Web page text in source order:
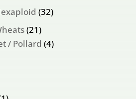
products
3232
2121
products
/ Pollard 44
products